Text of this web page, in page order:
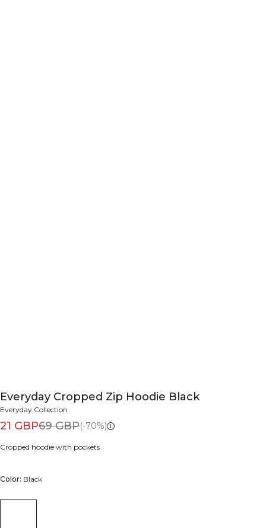
Everyday Cropped Zip Hoodie Black
Everyday Collection
21 GBP69 GBP(-70%)
Cropped hoodie with pockets.
Color: Black